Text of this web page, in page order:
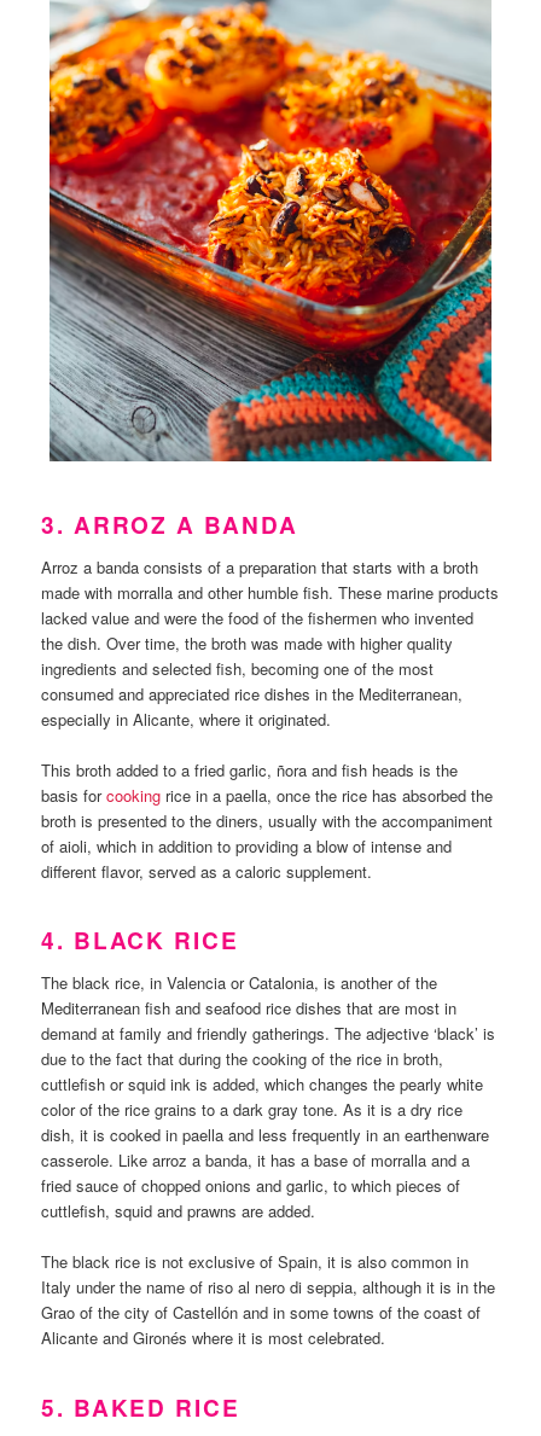
3. ARROZ A BANDA
Arroz a banda consists of a preparation that starts with a broth
made with morralla and other humble fish. These marine products
lacked value and were the food of the fishermen who invented
the dish. Over time, the broth was made with higher quality
ingredients and selected fish, becoming one of the most
consumed and appreciated rice dishes in the Mediterranean,
especially in Alicante, where it originated.
This broth added to a fried garlic, ñora and fish heads is the
basis forcooking rice in a paella, once the rice has absorbed the
broth is presented to the diners, usually with the accompaniment
of aioli, which in addition to providing a blow of intense and
different flavor, served as a caloric supplement.
4. BLACK RICE
The black rice, in Valencia or Catalonia, is another of the
Mediterranean fish and seafood rice dishes that are most in
demand at family and friendly gatherings. The adjective ‘black’ is
due to the fact that during the cooking of the rice in broth,
cuttlefish or squid ink is added, which changes the pearly white
color of the rice grains to a dark gray tone. As it is a dry rice
dish, it is cooked in paella and less frequently in an earthenware
casserole. Like arroz a banda, it has a base of morralla and a
fried sauce of chopped onions and garlic, to which pieces of
cuttlefish, squid and prawns are added.
The black rice is not exclusive of Spain, it is also common in
Italy under the name of riso al nero di seppia, although it is in the
Grao of the city of Castellón and in some towns of the coast of
Alicante and Gironés where it is most celebrated.
5. BAKED RICE